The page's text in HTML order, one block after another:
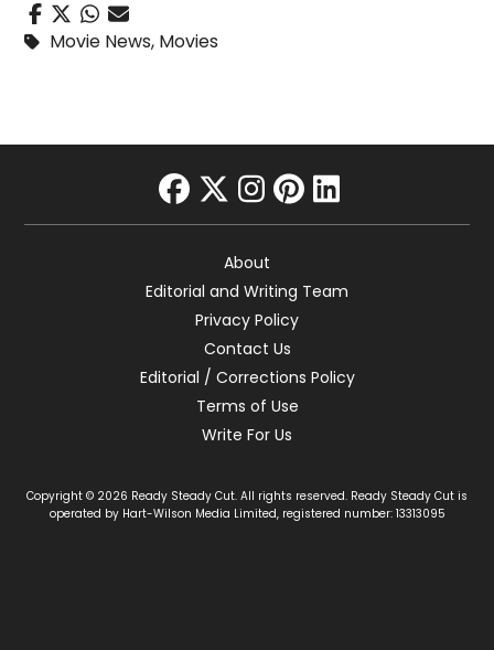
Movie News, Movies
facebook
twitter
instagram
pinterest
linkedin
About
Editorial and Writing Team
Privacy Policy
Contact Us
Editorial / Corrections Policy
Terms of Use
Write For Us
Copyright © 2026 Ready Steady Cut. All rights reserved. Ready Steady Cut is
operated by Hart-Wilson Media Limited, registered number: 13313095